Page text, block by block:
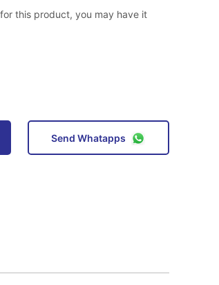
this product, you may have it
Send Whatapps